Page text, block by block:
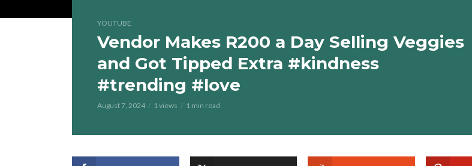
YOUTUBE
Vendor Makes R200 a Day Selling Veggies
and Got Tipped Extra #kindness
#trending #love
August 7, 2024 1 views 1 min read